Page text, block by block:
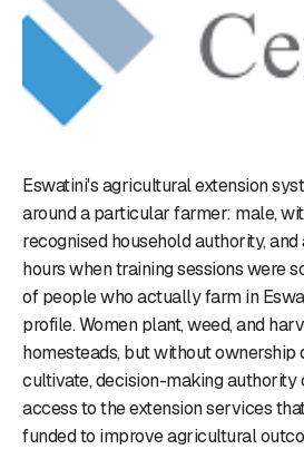
Eswatini's agricultural extension
around a particular farmer: male,
recognised household authority,
hours when training sessions were
of people who actually farm in
profile. Women plant, weed, and
homesteads, but without ownership
cultivate, decision-making authority
access to the extension services
funded to improve agricultural